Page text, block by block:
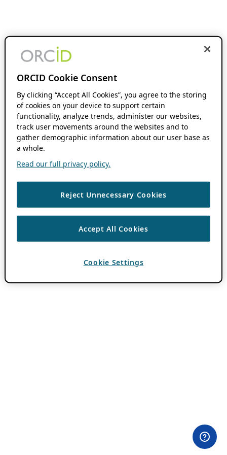
ORCID Cookie Consent
By clicking “Accept All Cookies”, you agree to the storing
of cookies on your device to support certain
functionality, analyze trends, administer our websites,
track user movements around the websites and to
gather demographic information about our user base as
a whole.
Read our full privacy policy.
Reject Unnecessary Cookies
Accept All Cookies
Cookie Settings